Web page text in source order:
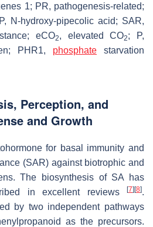
1; PR, pathogenesis-related;
N-hydroxy-pipecolic acid; SAR,
eCO2, elevated CO2; P,
PHR1, phosphate starvation
Perception, and
and Growth
for basal immunity and
(SAR) against biotrophic and
The biosynthesis of SA has
in excellent reviews
[7][8].
by two independent pathways
as the precursors.